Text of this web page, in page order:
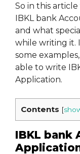
So in this
IBKL bank
and what
while writing it.
some
able to write
Application.
Contents [
IBKL bank